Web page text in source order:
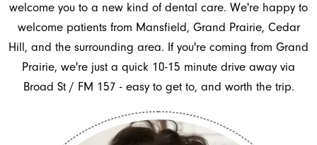
welcome you to a new kind of dental care. We're happy to
welcome patients from Mansfield, Grand Prairie, Cedar
Hill, and the surrounding area. If you're coming from Grand
Prairie, we're just a quick 10-15 minute drive away via
Broad St / FM 157 - easy to get to, and worth the trip.